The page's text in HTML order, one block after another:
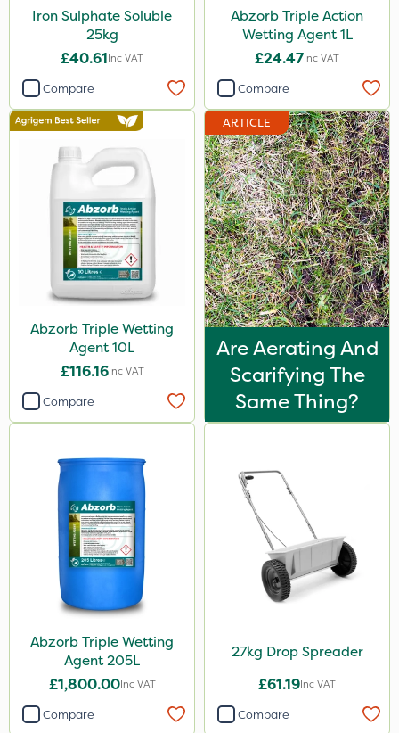
Iron Sulphate Soluble
25kg
£40.61Inc VAT
Compare
Abzorb Triple Action
Wetting Agent 1L
£24.47Inc VAT
Compare
Abzorb Triple Wetting
Agent 10L
£116.16Inc VAT
Compare
ARTICLE
Are Aerating And
Scarifying The
Same Thing?
Abzorb Triple Wetting
Agent 205L
£1,800.00Inc VAT
Compare
27kg Drop Spreader
£61.19Inc VAT
Compare